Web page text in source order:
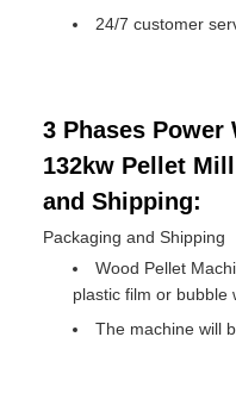
24/7 customer
3 Phases Power
132kw Pellet
and Shipping:
Packaging and Shipping
Wood Pellet
plastic film or bubble
The machine will